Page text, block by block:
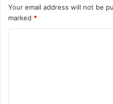
Your email address will not be
marked *